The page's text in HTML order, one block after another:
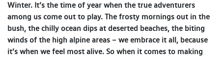
Winter. It’s the time of year when the true adventurers
among us come out to play. The frosty mornings out in the
bush, the chilly ocean dips at deserted beaches, the biting
winds of the high alpine areas – we embrace it all, because
it’s when we feel most alive. So when it comes to making